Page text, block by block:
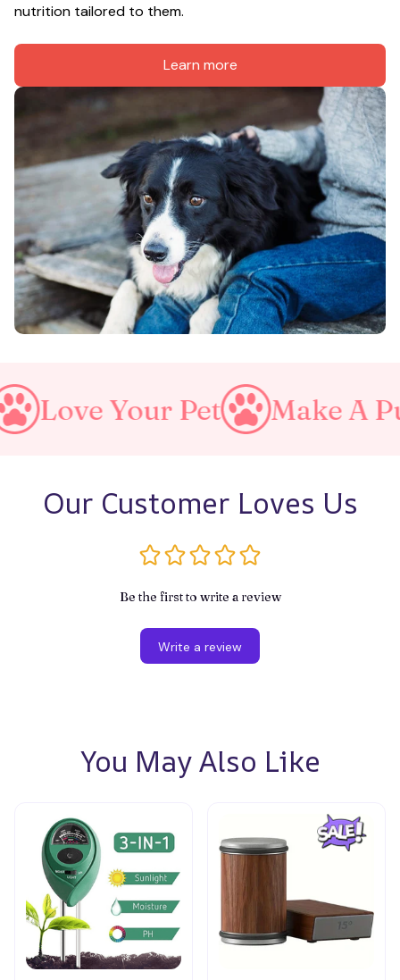
nutrition tailored to them.
Learn more
Your Pet Make A
Our Customer Loves Us
Be the first to write a review
Write a review
You May Also Like